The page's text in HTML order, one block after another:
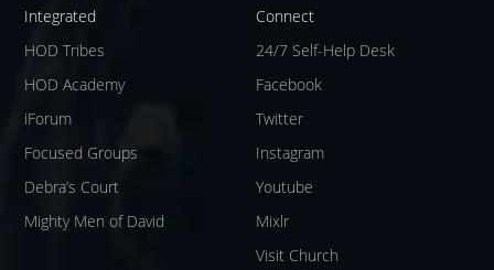
Integrated
HOD Tribes
HOD Academy
iForum
Focused Groups
Debra’s Court
Mighty Men of David
Connect
24/7 Self-Help Desk
Facebook
Twitter
Instagram
Youtube
Mixlr
Visit Church